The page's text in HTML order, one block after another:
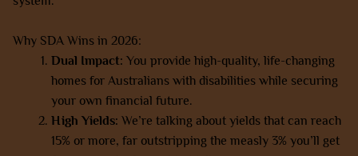
Why SDA Wins in 2026:
Dual Impact: You provide high-quality, life-changing
homes for Australians with disabilities while securing
your own financial future.
High Yields: We’re talking about yields that can reach
15% or more, far outstripping the measly 3% you’ll get